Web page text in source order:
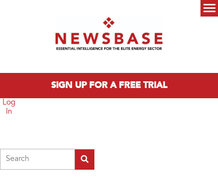
SIGN UP FOR A FREE TRIAL
Log
In